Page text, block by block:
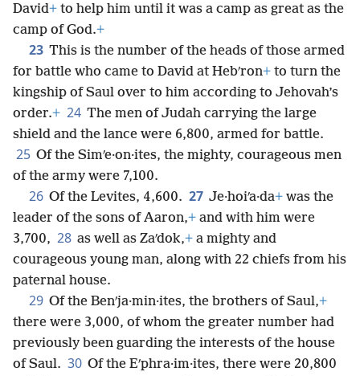
David+ to help him until it was a camp as great as the
camp of God.+
23 This is the number of the heads of those armed
for battle who came to David at Hebʹron+ to turn the
kingship of Saul over to him according to Jehovah’s
order.+ 24 The men of Judah carrying the large
shield and the lance were 6,800, armed for battle.
25 Of the Simʹe·on·ites, the mighty, courageous men
of the army were 7,100.
26 Of the Levites, 4,600. 27 Je·hoiʹa·da+ was the
leader of the sons of Aaron,+ and with him were
3,700, 28 as well as Zaʹdok,+ a mighty and
courageous young man, along with 22 chiefs from his
paternal house.
29 Of the Benʹja·min·ites, the brothers of Saul,+
there were 3,000, of whom the greater number had
previously been guarding the interests of the house
of Saul. 30 Of the Eʹphra·im·ites, there were 20,800